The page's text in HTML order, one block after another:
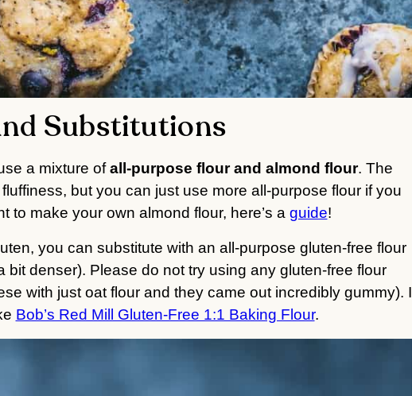
Substitutions
a mixture of all-purpose flour and almond flour. The
but you can just use more all-purpose flour if you
to make your own almond flour, here’s a guide!
you can substitute with an all-purpose gluten-free flour
bit denser). Please do not try using any gluten-free flour
with just oat flour and they came out incredibly gummy). I
Bob’s Red Mill Gluten-Free 1:1 Baking Flour.